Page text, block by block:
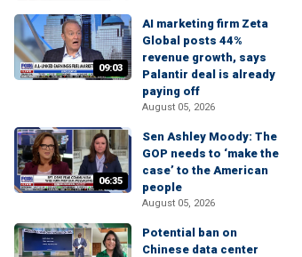
09:03
AI marketing firm Zeta
Global posts 44%
revenue growth, says
Palantir deal is already
paying off
August 05, 2026
06:35
Sen Ashley Moody: The
GOP needs to ‘make the
case’ to the American
people
August 05, 2026
Potential ban on
Chinese data center